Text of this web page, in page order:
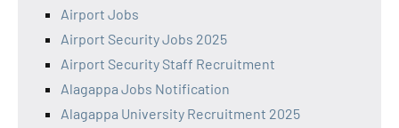
Airport Jobs
Airport Security Jobs 2025
Airport Security Staff Recruitment
Alagappa Jobs Notification
Alagappa University Recruitment 2025